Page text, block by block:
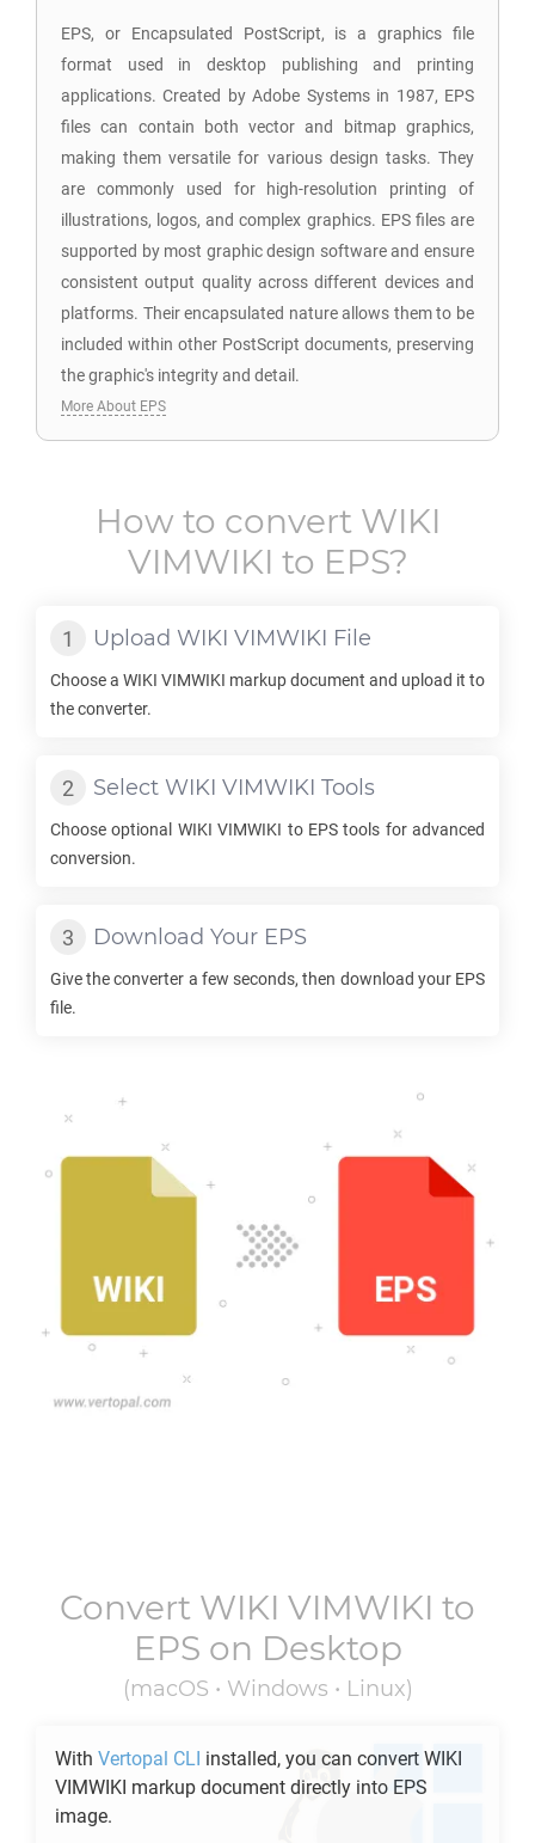
EPS, or Encapsulated PostScript, is a graphics file
format used in desktop publishing and printing
applications. Created by Adobe Systems in 1987, EPS
files can contain both vector and bitmap graphics,
making them versatile for various design tasks. They
are commonly used for high-resolution printing of
illustrations, logos, and complex graphics. EPS files are
supported by most graphic design software and ensure
consistent output quality across different devices and
platforms. Their encapsulated nature allows them to be
included within other PostScript documents, preserving
the graphic's integrity and detail.
More About EPS
How to convert WIKI
VIMWIKI to EPS?
Upload WIKI VIMWIKI File
Choose a WIKI VIMWIKI markup document and upload it to
the converter.
Select WIKI VIMWIKI Tools
Choose optional WIKI VIMWIKI to EPStools for advanced
conversion.
Download Your EPS
Give the converter a few seconds, then download your EPS
file.
Convert WIKI VIMWIKI to
EPS on Desktop
(macOS • Windows • Linux)
With Vertopal CLI installed, you can convert WIKI
VIMWIKI markup document directly into EPS
image.